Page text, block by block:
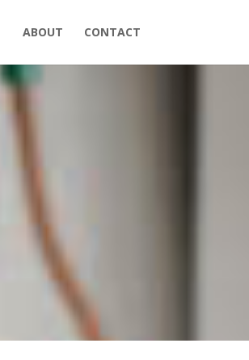
ABOUT CONTACT